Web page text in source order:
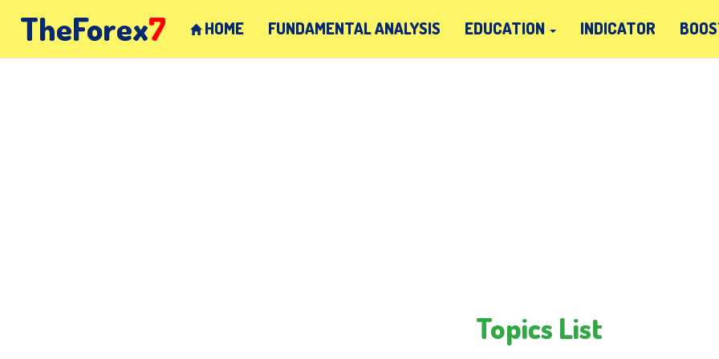
TheForex7 HOME FUNDAMENTAL ANALYSIS EDUCATION INDICATOR
Topics List